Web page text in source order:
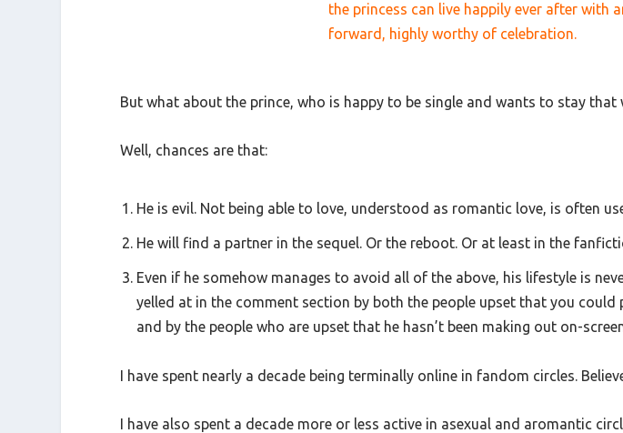
the princess can live happily ever after with
forward, highly worthy of celebration.
But what about the prince, who is happy to be single and wants to stay that
Well, chances are that:
He is evil. Not being able to love, understood as romantic love, is often
He will find a partner in the sequel. Or the reboot. Or at least in the
Even if he somehow manages to avoid all of the above, his lifestyle is
yelled at in the comment section by both the people upset that you
and by the people who are upset that he hasn’t been making out on-
I have spent nearly a decade being terminally online in fandom circles.
I have also spent a decade more or less active in asexual and aromantic